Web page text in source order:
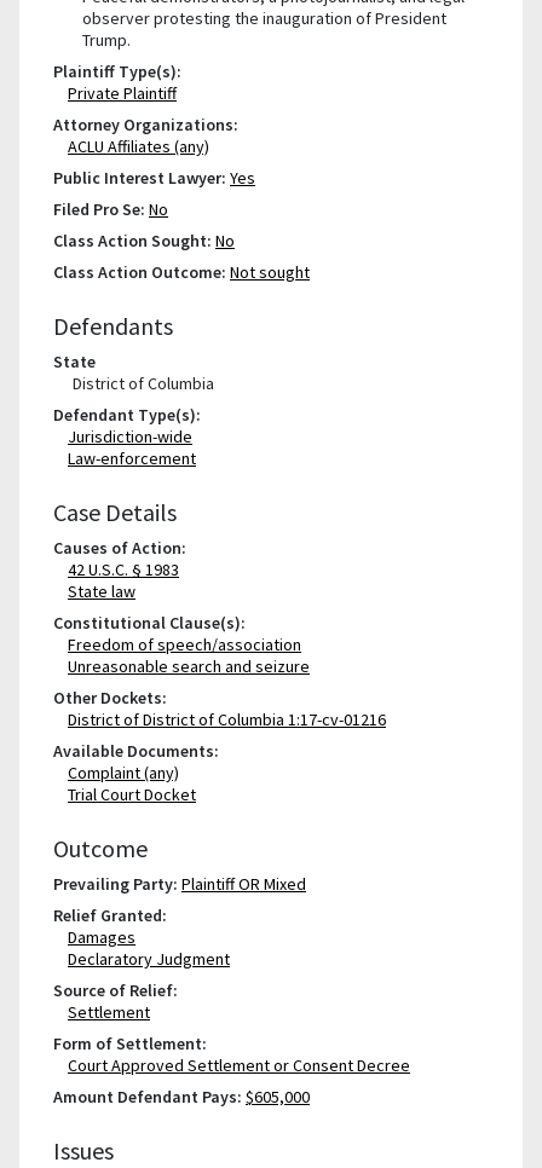
observer protesting the inauguration of President
Trump.
Plaintiff Type(s):
Private Plaintiff
Attorney Organizations:
ACLU Affiliates (any)
Public Interest Lawyer: Yes
Filed Pro Se: No
Class Action Sought: No
Class Action Outcome: Not sought
Defendants
State
District of Columbia
Defendant Type(s):
Jurisdiction-wide
Law-enforcement
Case Details
Causes of Action:
42 U.S.C. § 1983
State law
Constitutional Clause(s):
Freedom of speech/association
Unreasonable search and seizure
Other Dockets:
District of District of Columbia 1:17-cv-01216
Available Documents:
Complaint (any)
Trial Court Docket
Outcome
Prevailing Party: Plaintiff OR Mixed
Relief Granted:
Damages
Declaratory Judgment
Source of Relief:
Settlement
Form of Settlement:
Court Approved Settlement or Consent Decree
Amount Defendant Pays: $605,000
Issues